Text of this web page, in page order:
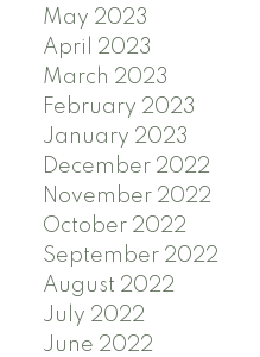
May 2023
April 2023
March 2023
February 2023
January 2023
December 2022
November 2022
October 2022
September 2022
August 2022
July 2022
June 2022